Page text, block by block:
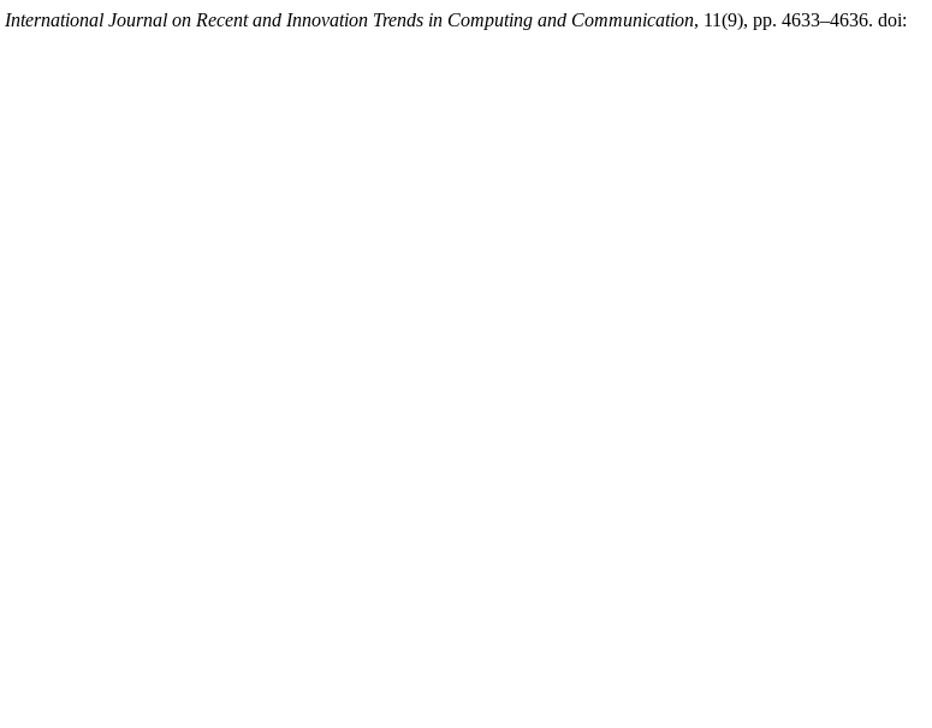
International Journal on Recent and Innovation Trends in Computing and Communication, 11(9), pp. 4633–4636. doi: